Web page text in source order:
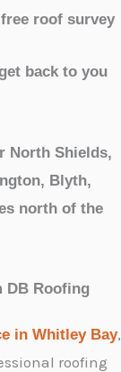
roof survey
back to you
North Shields,
Blyth,
north of the
DB Roofing
in Whitley Bay,
roofing